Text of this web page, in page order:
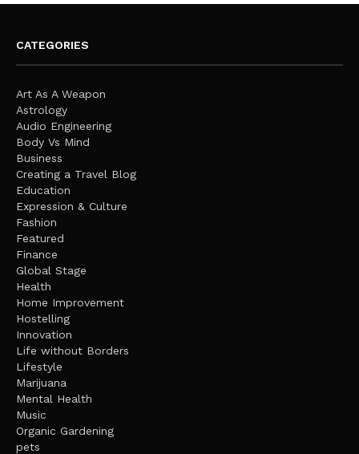
CATEGORIES
Art As A Weapon
Astrology
Audio Engineering
Body Vs Mind
Business
Creating a Travel Blog
Education
Expression & Culture
Fashion
Featured
Finance
Global Stage
Health
Home Improvement
Hostelling
Innovation
Life without Borders
Lifestyle
Marijuana
Mental Health
Music
Organic Gardening
pets